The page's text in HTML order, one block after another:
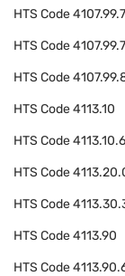
HTS Code
HTS Code
HTS Code
HTS Code4113.10
HTS Code
HTS Code
HTS Code
HTS Code4113.90
HTS Code